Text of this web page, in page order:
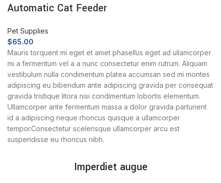
Automatic Cat Feeder
Pet Supplies
$65.00
Mauris torquent mi eget et amet phasellus eget ad ullamcorper
mi a fermentum vel a a nunc consectetur enim rutrum. Aliquam
vestibulum nulla condimentum platea accumsan sed mi montes
adipiscing eu bibendum ante adipiscing gravida per consequat
gravida tristique litora nisi condimentum lobortis elementum.
Ullamcorper ante fermentum massa a dolor gravida parturient
id a adipiscing neque rhoncus quisque a ullamcorper
tempor.Consectetur scelerisque ullamcorper arcu est
suspendisse eu rhoncus nibh.
Imperdiet augue